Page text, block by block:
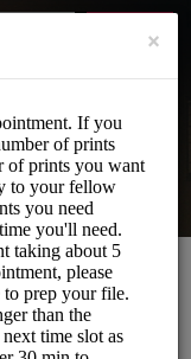
SIGN UP
×